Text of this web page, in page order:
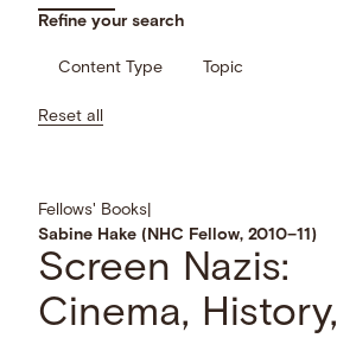
Refine your search
Content Type Topic
Reset all
Fellows' Books
Sabine Hake (NHC Fellow, 2010–11)
Screen Nazis:
Cinema, History,